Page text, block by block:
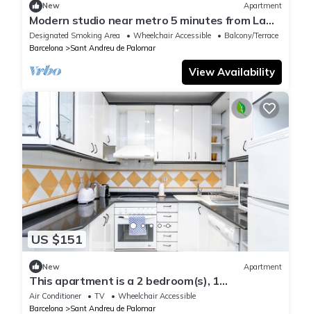
New Apartment
Modern studio near metro 5 minutes from La
Maquinista Great lighting and balcony
Designated Smoking Area Wheelchair Accessible
Balcony/Terrace
Barcelona
Sant Andreu de Palomar
View Availability
US $151
New Apartment
This apartment is a 2 bedroom(s), 1
bathrooms, located in Barcelona, Catalunya.
Air Conditioner TV
Wheelchair Accessible
Barcelona
Sant Andreu de Palomar